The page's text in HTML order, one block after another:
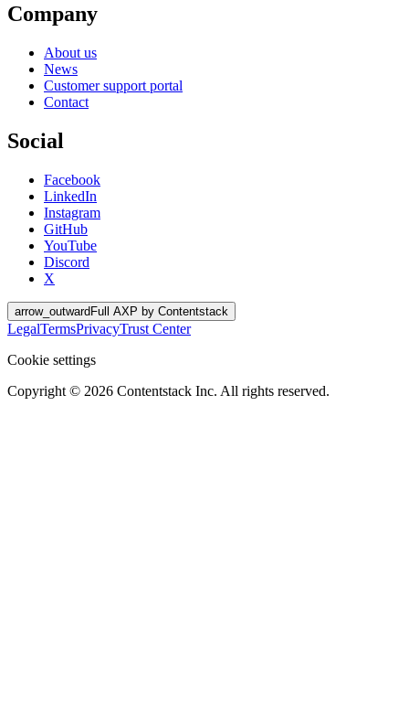
Company
About us
News
Customer support portal
Contact
Social
Facebook
LinkedIn
Instagram
GitHub
YouTube
Discord
X
arrow_outwardFull AXP by Contentstack
LegalTermsPrivacyTrust Center
Cookie settings
Copyright © 2026 Contentstack Inc. All rights reserved.